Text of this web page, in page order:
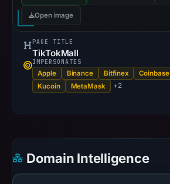
Open image
PAGE TITLE
TikTokMall
IMPERSONATES
Apple Binance Bitfinex Coinbase
Kucoin
MetaMask +2
Domain Intelligence